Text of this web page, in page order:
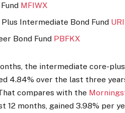
MFIWX
Intermediate Bond Fund
Bond Fund PBFKX
the intermediate core-
4.84% over the last three
compares with the
12 months, gained 3.98% per